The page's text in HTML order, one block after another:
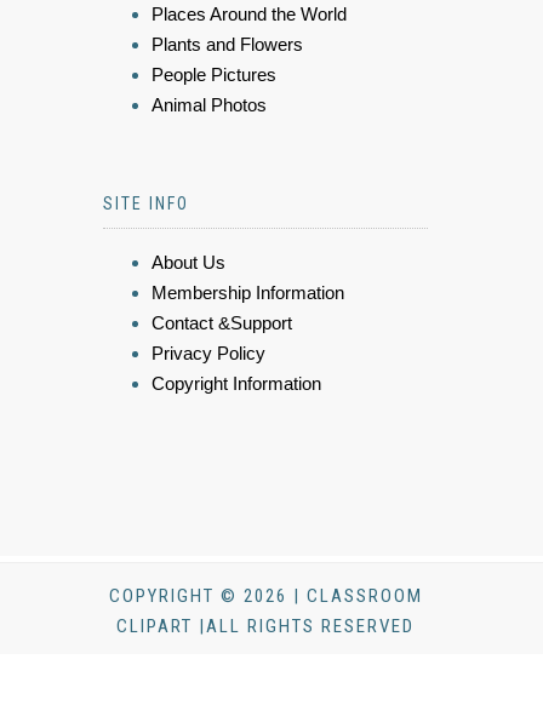
Places Around the World
Plants and Flowers
People Pictures
Animal Photos
SITE INFO
About Us
Membership Information
Contact &Support
Privacy Policy
Copyright Information
COPYRIGHT © 2026 | CLASSROOM
CLIPART |ALL RIGHTS RESERVED